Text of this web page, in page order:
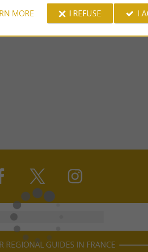
REGIONAL GUIDES IN FRANCE
MORE I REFUSE I